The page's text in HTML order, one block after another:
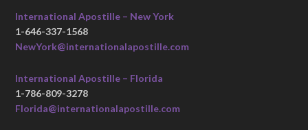
International Apostille – New York
1-646-337-1568
NewYork@internationalapostille.com
International Apostille – Florida
1-786-809-3278
Florida@internationalapostille.com